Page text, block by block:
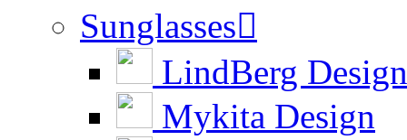
Sunglasses
LindBerg Design
Mykita Design